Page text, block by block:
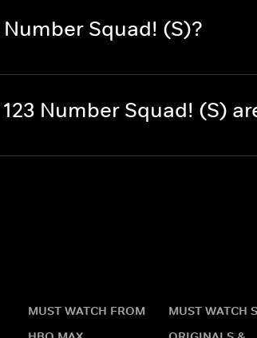
Squad! (S)?
Number Squad! (S)
MUST WATCH FROM
MUST WATCH